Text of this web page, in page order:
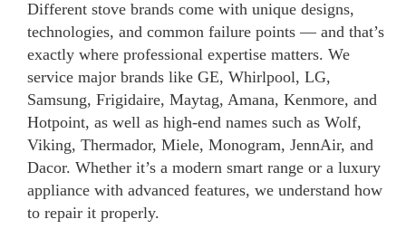
Different stove brands come with unique designs,
technologies, and common failure points — and that’s
exactly where professional expertise matters. We
service major brands like GE, Whirlpool, LG,
Samsung, Frigidaire, Maytag, Amana, Kenmore, and
Hotpoint, as well as high-end names such as Wolf,
Viking, Thermador, Miele, Monogram, JennAir, and
Dacor. Whether it’s a modern smart range or a luxury
appliance with advanced features, we understand how
to repair it properly.